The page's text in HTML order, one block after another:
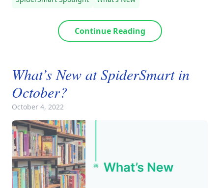
Continue Reading
What’s New at SpiderSmart in
October?
October 4, 2022